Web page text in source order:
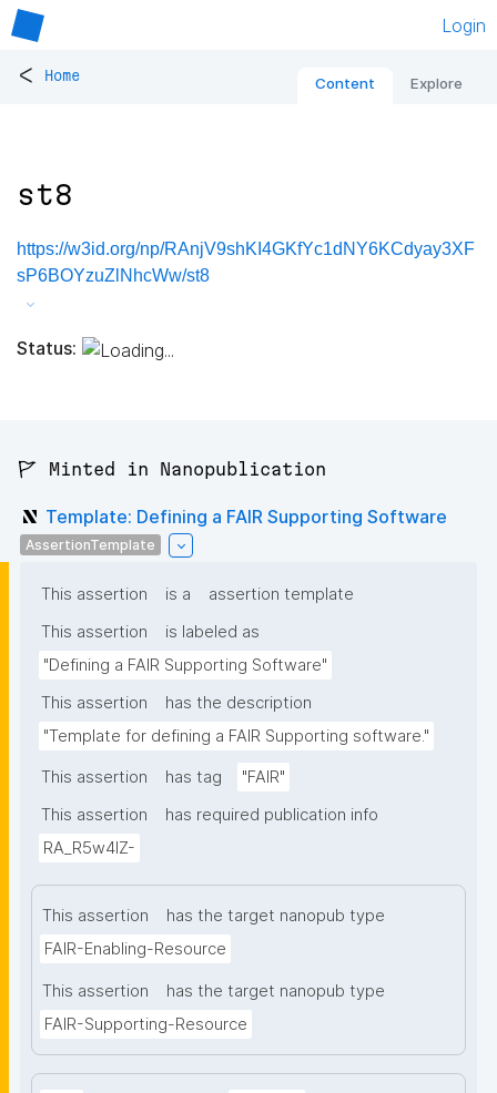
Login
< Home Content Explore
st8
https://w3id.org/np/RAnjV9shKI4GKfYc1dNY6KCdyay3XF
sP6BOYzuZlNhcWw/st8
Status:
🚩 Minted in Nanopublication
Template: Defining a FAIR Supporting Software
AssertionTemplate
This assertion is a
assertion template
This assertion
is labeled as
"Defining a FAIR Supporting Software"
This assertion
has the description
"Template for defining a FAIR Supporting software."
This assertion has tag
"FAIR"
This assertion
has required publication info
RA_R5w4lZ-
This assertion
has the target nanopub type
FAIR-Enabling-Resource
This assertion
has the target nanopub type
FAIR-Supporting-Resource